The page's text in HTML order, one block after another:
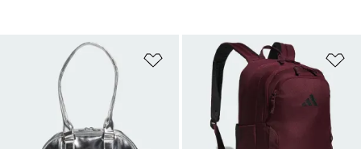
Add to Wishlist